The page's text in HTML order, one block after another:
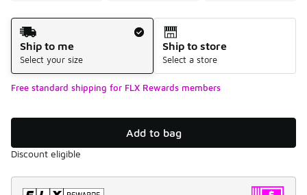
Shipping Method
Ship to me
Select your size
Ship to store
Select a store
Free standard shipping for FLX Rewards members
Add to bag
Discount eligible